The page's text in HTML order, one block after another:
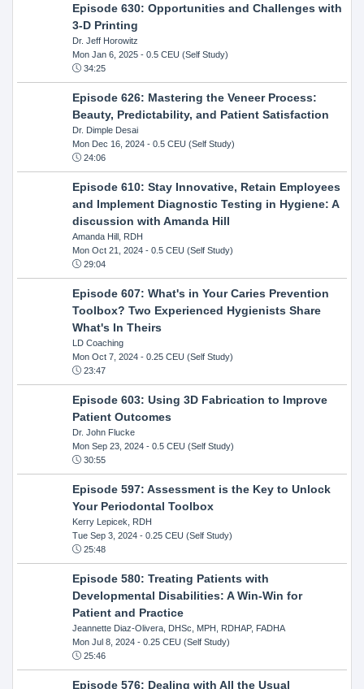
Episode 630: Opportunities and Challenges with
3-D Printing
Dr. Jeff Horowitz
Mon Jan 6, 2025- 0.5 CEU (Self Study)
34:25
Episode 626: Mastering the Veneer Process:
Beauty, Predictability, and Patient Satisfaction
Dr. Dimple Desai
Mon Dec 16, 2024- 0.5 CEU (Self Study)
24:06
Episode 610: Stay Innovative, Retain Employees
and Implement Diagnostic Testing in Hygiene: A
discussion with Amanda Hill
Amanda Hill, RDH
Mon Oct 21, 2024- 0.5 CEU (Self Study)
29:04
Episode 607: What's in Your Caries Prevention
Toolbox? Two Experienced Hygienists Share
What's In Theirs
LD Coaching
Mon Oct 7, 2024- 0.25 CEU (Self Study)
23:47
Episode 603: Using 3D Fabrication to Improve
Patient Outcomes
Dr. John Flucke
Mon Sep 23, 2024- 0.5 CEU (Self Study)
30:55
Episode 597: Assessment is the Key to Unlock
Your Periodontal Toolbox
Kerry Lepicek, RDH
Tue Sep 3, 2024- 0.25 CEU (Self Study)
25:48
Episode 580: Treating Patients with
Developmental Disabilities: A Win-Win for
Patient and Practice
Jeannette Diaz-Olivera, DHSc, MPH, RDHAP, FADHA
Mon Jul 8, 2024- 0.25 CEU (Self Study)
25:46
Episode 576: Dealing with All the Usual